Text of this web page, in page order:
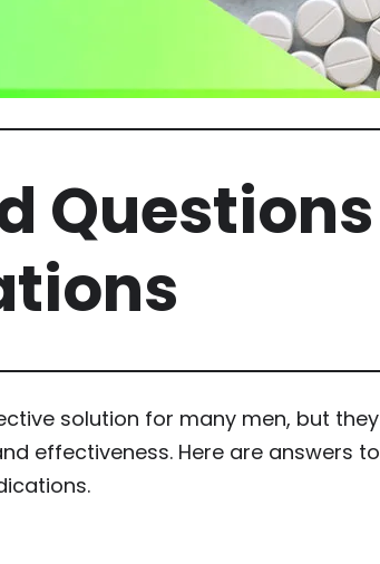
Questions
solution for many men, but they
effectiveness. Here are answers to